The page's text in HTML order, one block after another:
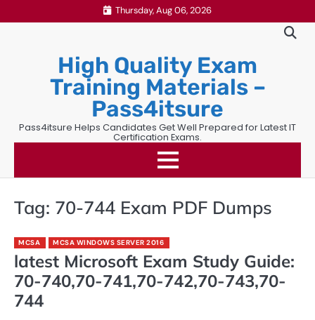
to
Thursday, Aug 06, 2026
High Quality Exam
Training Materials –
Pass4itsure
Pass4itsure Helps Candidates Get Well Prepared for Latest IT
Certification Exams.
Tag: 70-744 Exam PDF Dumps
MCSA MCSA WINDOWS SERVER 2016
latest Microsoft Exam Study Guide:
70-740,70-741,70-742,70-743,70-
744